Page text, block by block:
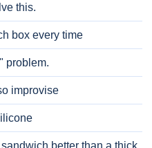
this.
box every time
problem.
improvise